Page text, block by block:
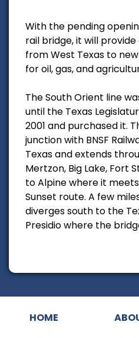
With the pending
rail bridge, it will
from West Texas to
for oil, gas, and
The South Orient line
until the Texas
2001 and purchased it.
junction with BNSF
Texas and extends
Mertzon, Big Lake, Fort
to Alpine where it
Sunset route. A few
diverges south to the
Presidio where the
HOME